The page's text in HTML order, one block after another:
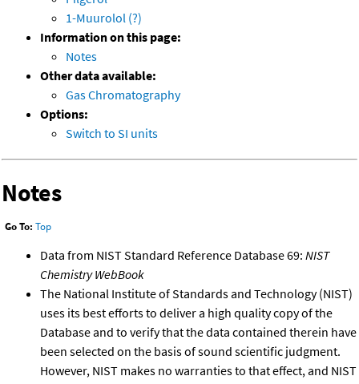
1-Muurolol (?)
Information on this page:
Notes
Other data available:
Gas Chromatography
Options:
Switch to SI units
Notes
Go To: Top
Data from NIST Standard Reference Database 69: NIST
Chemistry WebBook
The National Institute of Standards and Technology (NIST)
uses its best efforts to deliver a high quality copy of the
Database and to verify that the data contained therein have
been selected on the basis of sound scientific judgment.
However, NIST makes no warranties to that effect, and NIST